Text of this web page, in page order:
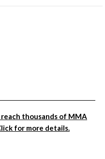
thousands of MMA
for more details.